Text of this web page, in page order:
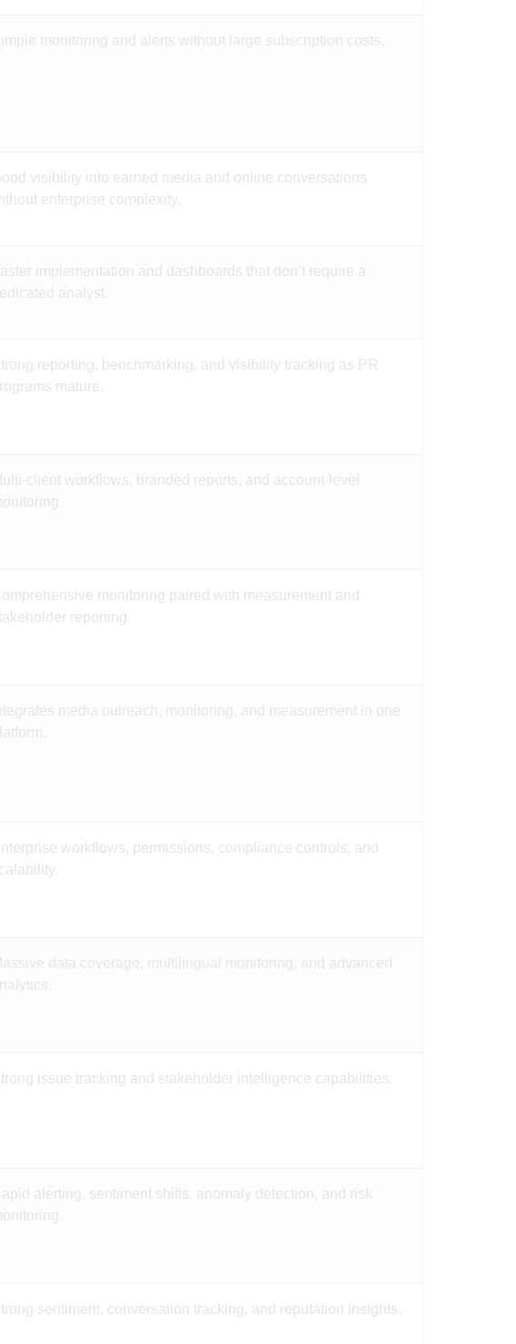
monitoring and alerts without large subscription costs.
visibility into earned media and online conversations
enterprise complexity.
implementation and dashboards that don’t require a
analyst.
reporting, benchmarking, and visibility tracking as PR
mature.
client workflows, branded reports, and account-level
monitoring paired with measurement and
reporting.
media outreach, monitoring, and measurement in one
workflows, permissions, compliance controls, and
data coverage, multilingual monitoring, and advanced
issue tracking and stakeholder intelligence capabilities.
alerting, sentiment shifts, anomaly detection, and risk
sentiment, conversation tracking, and reputation insights.